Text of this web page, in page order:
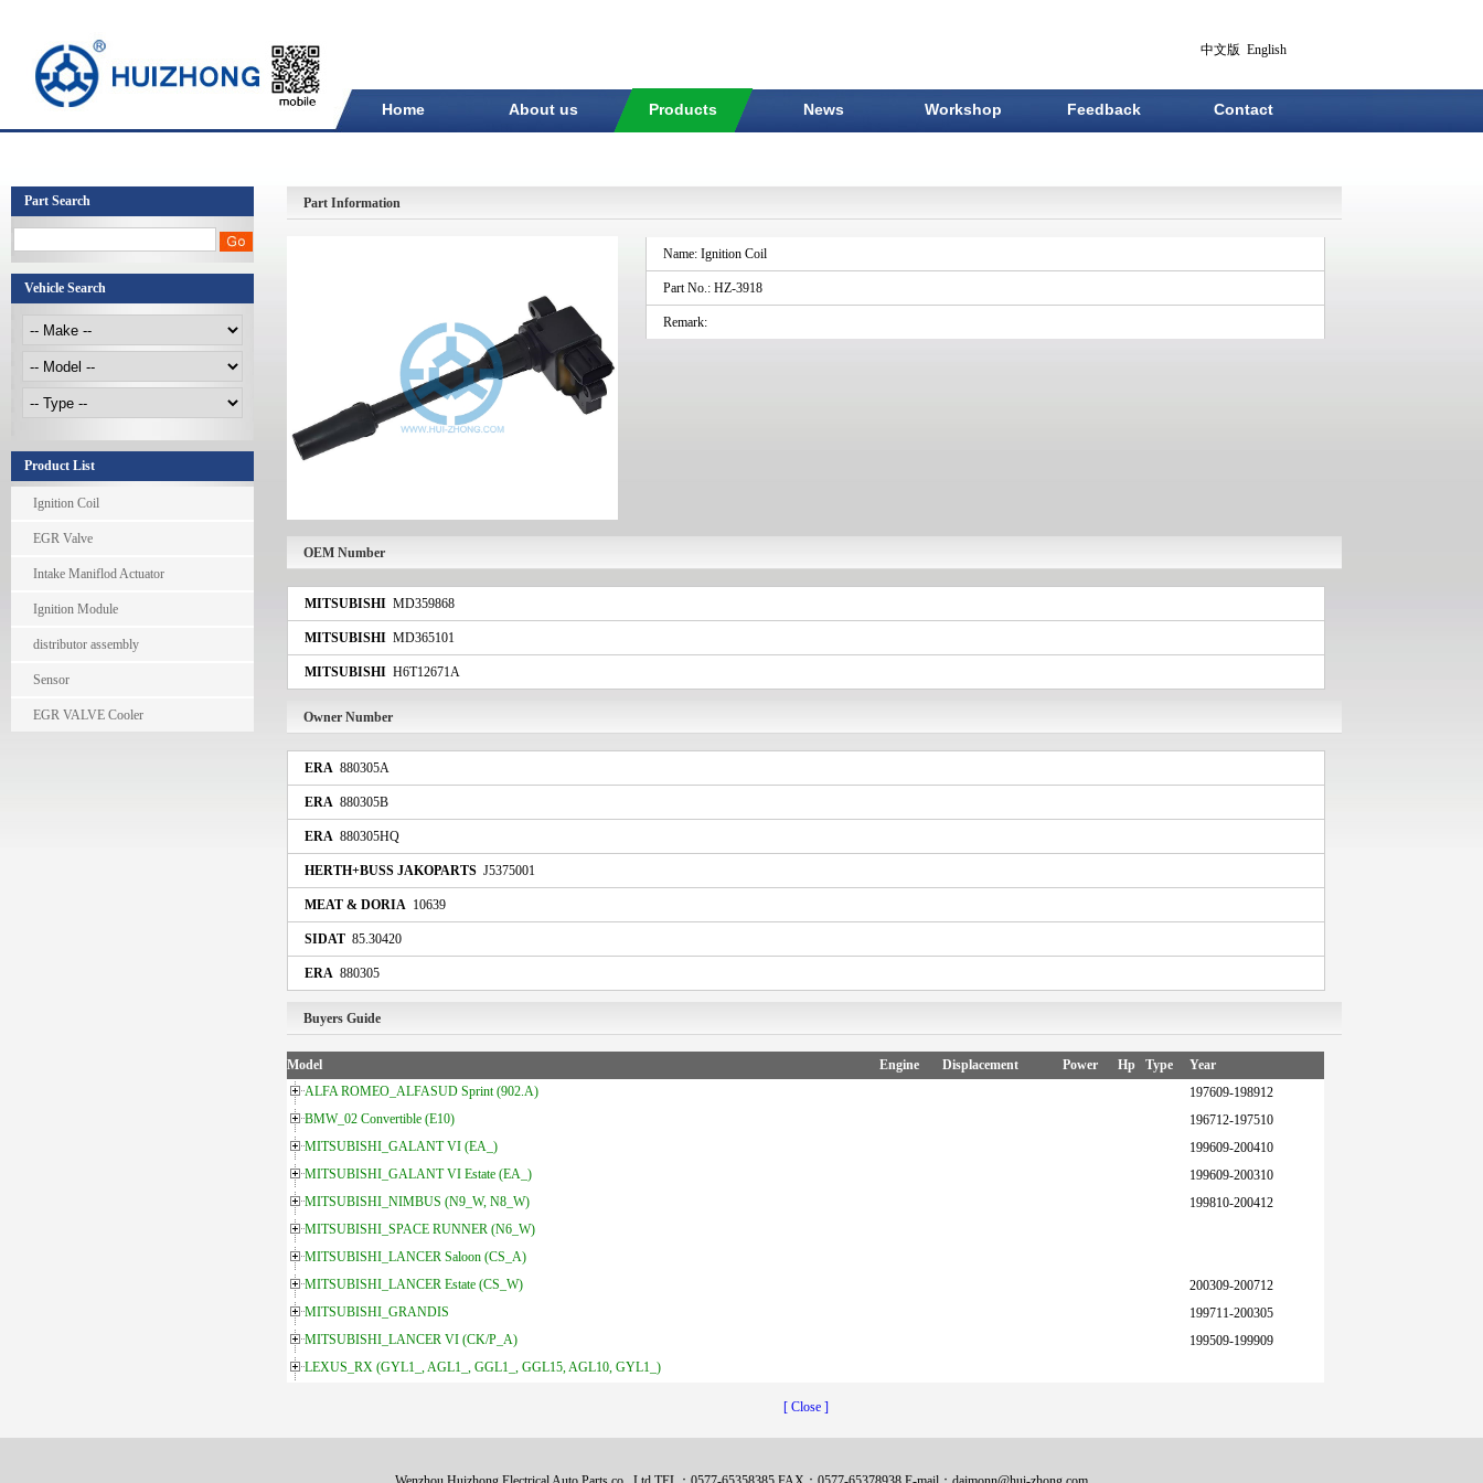
中文版 English
Home About us Products News Workshop Feedback Contact
Part Search
Vehicle Search
Product List
Ignition Coil
EGR Valve
Intake Maniflod Actuator
Ignition Module
distributor assembly
Sensor
EGR VALVE Cooler
Part Information
Name: Ignition Coil
Part No.: HZ-3918
Remark:
OEM Number
MITSUBISHI MD359868
MITSUBISHI MD365101
MITSUBISHI H6T12671A
Owner Number
ERA 880305A
ERA 880305B
ERA 880305HQ
HERTH+BUSS JAKOPARTS J5375001
MEAT & DORIA 10639
SIDAT 85.30420
ERA 880305
Buyers Guide
Model Engine Displacement Power Hp Type
Year
ALFA ROMEO_ALFASUD Sprint (902.A)
197609-198912
BMW_02 Convertible (E10)
196712-197510
MITSUBISHI_GALANT VI (EA_)
199609-200410
MITSUBISHI_GALANT VI Estate (EA_)
199609-200310
MITSUBISHI_NIMBUS (N9_W, N8_W)
199810-200412
MITSUBISHI_SPACE RUNNER (N6_W)
MITSUBISHI_LANCER Saloon (CS_A)
MITSUBISHI_LANCER Estate (CS_W)
200309-200712
MITSUBISHI_GRANDIS
199711-200305
MITSUBISHI_LANCER VI (CK/P_A)
199509-199909
LEXUS_RX (GYL1_, AGL1_, GGL1_, GGL15, AGL10, GYL1_)
[ Close ]